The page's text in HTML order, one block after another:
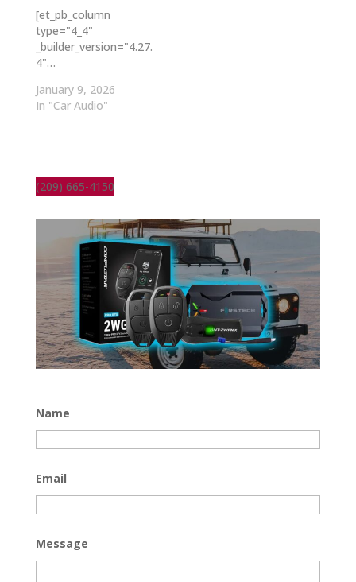
[et_pb_column
type="4_4"
_builder_version="4.27.
4"…
January 9, 2026
In "Car Audio"
(209) 665-4150
Name
Email
Message